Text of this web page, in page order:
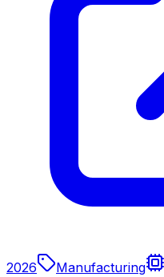
2026 Manufacturing